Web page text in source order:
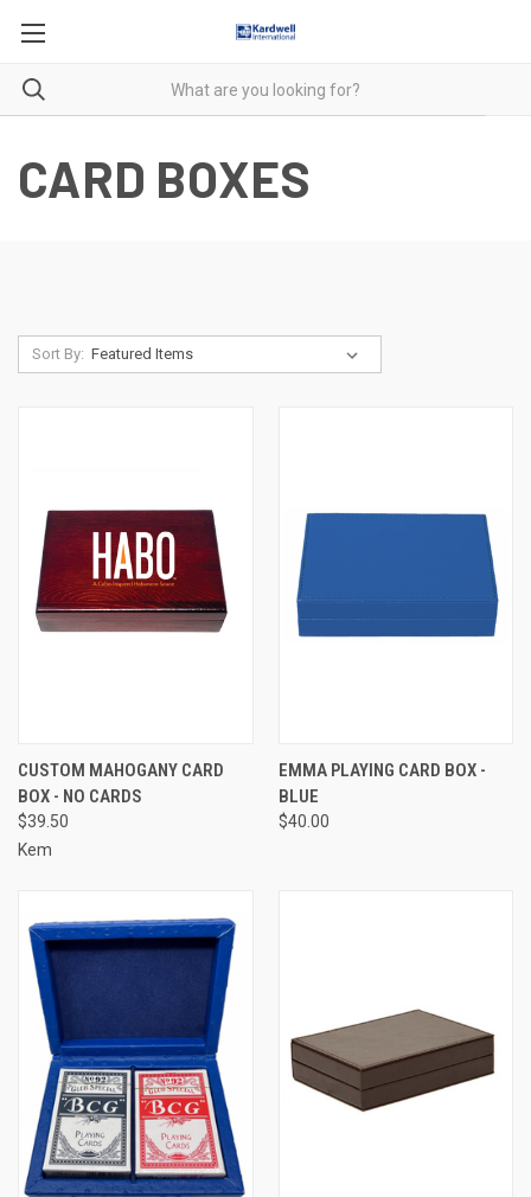
CARD BOXES
Sort By:
CUSTOM MAHOGANY CARD
BOX - NO CARDS
$39.50
Kem
EMMA PLAYING CARD BOX -
BLUE
$40.00